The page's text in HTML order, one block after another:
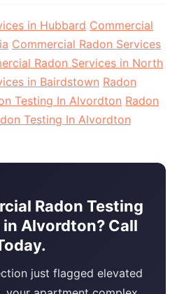
in Hubbard Commercial
Commercial Radon Services
Radon Services in North
in Bairdstown Radon
Testing In Alvordton Radon
Testing In Alvordton
Radon Testing
Alvordton? Call
just flagged elevated